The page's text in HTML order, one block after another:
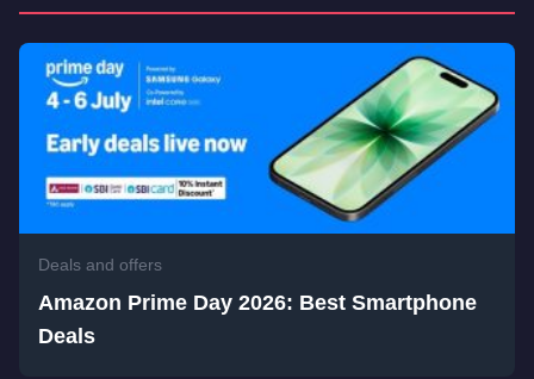
Deals and offers
Amazon Prime Day 2026: Best Smartphone
Deals